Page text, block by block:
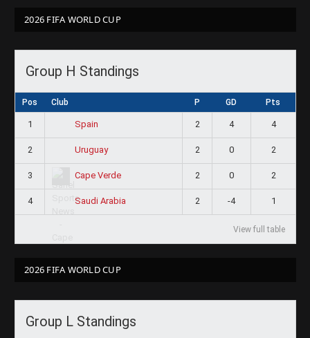
2026 FIFA WORLD CUP
Group H Standings
Pos Club P GD Pts
1 Spain 2 4 4
2 Uruguay 2 0 2
3 Cape Verde 2 0 2
4 Saudi Arabia 2 -4 1
View full table
2026 FIFA WORLD CUP
Group L Standings